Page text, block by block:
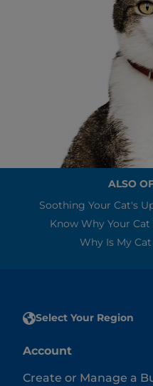
ALSO
Soothing Your Cat's
Know Why Your
Why Is My
Select Your Region
Account
Create or Manage a